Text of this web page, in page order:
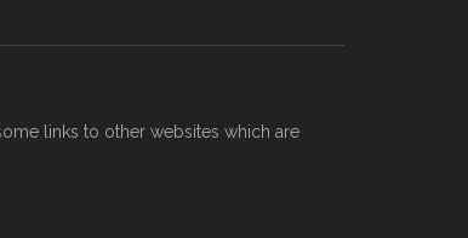
links to other websites which are